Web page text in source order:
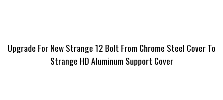
Upgrade For New Strange 12 Bolt From Chrome Steel Cover To
Strange HD Aluminum Support Cover